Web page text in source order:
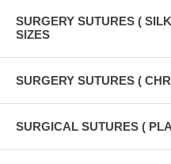
SURGERY SUTURES (
SIZES
SURGERY SUTURES (
SURGICAL SUTURES (